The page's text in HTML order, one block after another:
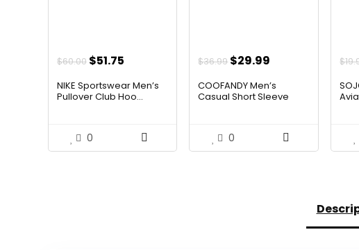
$60.00 Original
was:
$51.75Current
is:
NIKE Sportswear Men’s
Pullover Club Hoo...
0
$36.99 Original
was:
$29.99
is:
COOFANDY Men’s
Casual Short Sleeve
0
$